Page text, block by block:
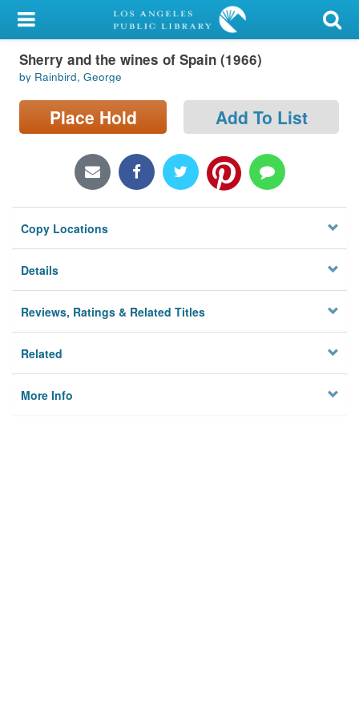
My Account
Library Card
Sign In
Locations/Hours (external
Privacy
Sherry and the wines of Spain (1966)
by Rainbird, George
Place Hold Add To List
Copy Locations
Details
Reviews, Ratings & Related Titles
Related
More Info